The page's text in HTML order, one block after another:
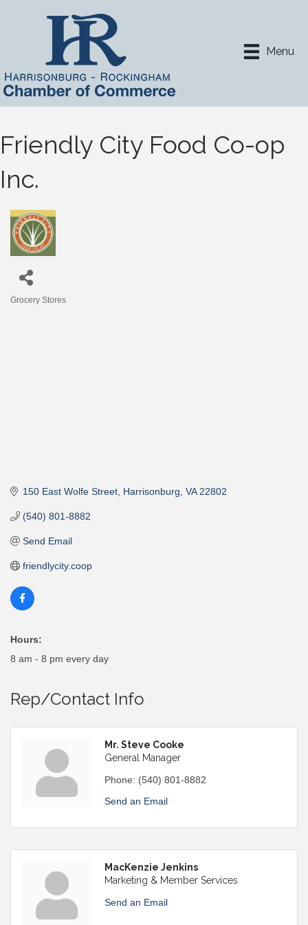
Menu
Friendly City Food Co-op
Inc.
Grocery Stores
150 East Wolfe Street Harrisonburg VA 22802
(540) 801-8882
Send Email
friendlycity.coop
Hours:
8 am - 8 pm every day
Rep/Contact Info
Mr. Steve Cooke
General Manager
Phone: (540) 801-8882
Send an Email
MacKenzie Jenkins
Marketing & Member Services
Send an Email